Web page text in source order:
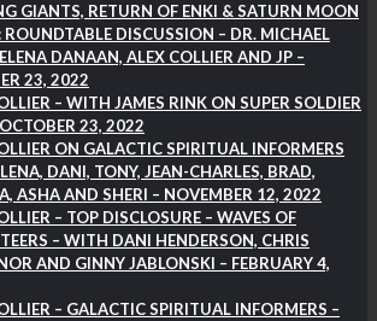
GIANTS, RETURN OF ENKI & SATURN MOON
ROUNDTABLE DISCUSSION – DR. MICHAEL
DANAAN, ALEX COLLIER AND JP –
23, 2022
– WITH JAMES RINK ON SUPER SOLDIER
23, 2022
ON GALACTIC SPIRITUAL INFORMERS
DANI, TONY, JEAN-CHARLES, BRAD,
ASHA AND SHERI – NOVEMBER 12, 2022
– TOP DISCLOSURE – WAVES OF
– WITH DANI HENDERSON, CHRIS
AND GINNY JABLONSKI – FEBRUARY 4,
– GALACTIC SPIRITUAL INFORMERS –